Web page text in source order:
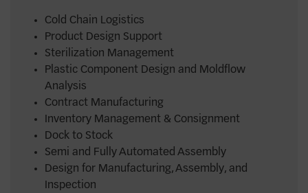
Cold Chain Logistics
Product Design Support
Sterilization Management
Plastic Component Design and Moldflow
Analysis
Contract Manufacturing
Inventory Management & Consignment
Dock to Stock
Semi and Fully Automated Assembly
Design for Manufacturing, Assembly, and
Inspection